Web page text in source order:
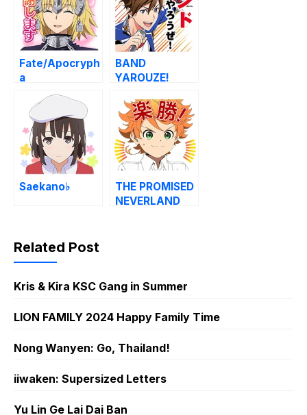
Fate/Apocryph
a
BAND
YAROUZE!
Saekano♭
THE PROMISED
NEVERLAND
Related Post
Kris & Kira KSC Gang in Summer
LION FAMILY 2024 Happy Family Time
Nong Wanyen: Go, Thailand!
iiwaken: Supersized Letters
Yu Lin Ge Lai Dai Ban